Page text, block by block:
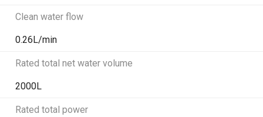
Clean water flow
0.26L/min
Rated total net water volume
2000L
Rated total power